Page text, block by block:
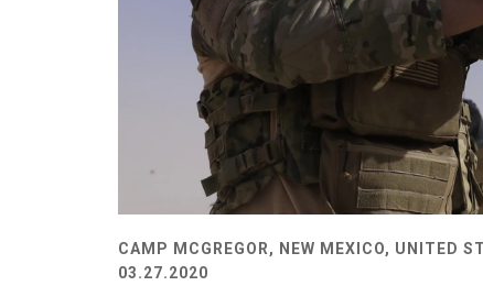
CAMP MCGREGOR, NEW MEXICO, UNITED
03.27.2020